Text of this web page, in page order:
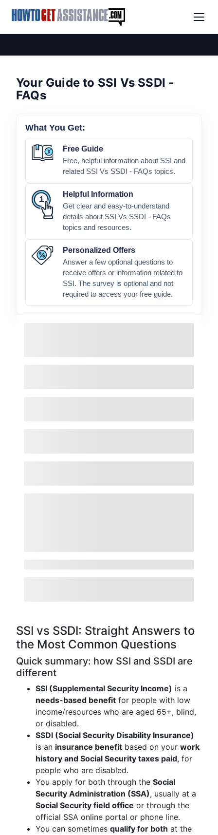
Your Guide to SSI Vs SSDI -
FAQs
What You Get:
Free Guide
Free, helpful information about SSI and
related SSI Vs SSDI - FAQs topics.
Helpful Information
Get clear and easy-to-understand
details about SSI Vs SSDI - FAQs
topics and resources.
Personalized Offers
Answer a few optional questions to
receive offers or information related to
SSI. The survey is optional and not
required to access your free guide.
SSI vs SSDI: Straight Answers to
the Most Common Questions
Quick summary: how SSI and SSDI are
different
SSI (Supplemental Security Income) is a
needs-based benefit for people with low
income/resources who are aged 65+, blind,
or disabled.
SSDI (Social Security Disability Insurance)
is an insurance benefit based on your work
history and Social Security taxes paid, for
people who are disabled.
You apply for both through the Social
Security Administration (SSA), usually at a
Social Security field office or through the
official SSA online portal or phone line.
You can sometimes qualify for both at the